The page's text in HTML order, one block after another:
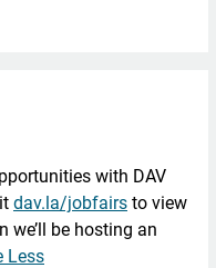
with DAV
dav.la/jobfairsto view
we’ll be hosting an
Less